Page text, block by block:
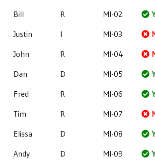
Bill R MI-02
Justin I MI-03
John R MI-04
Dan D MI-05
Fred R MI-06
Tim R MI-07
Elissa D MI-08
Andy D MI-09